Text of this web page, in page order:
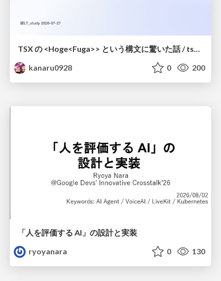
TSX の <Hoge<Fuga>> という構文に驚いた話 / tsx-type-argument-syntax
kanaru0928
0 200
「人を評価する AI」の 設計と実装
ryoyanara
0 130